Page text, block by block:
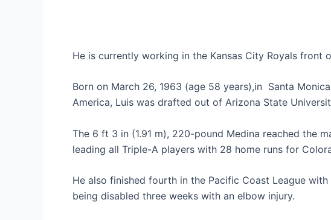
He is currently working in the Kansas City Royals front
Born on March 26, 1963 (age 58 years),in Santa
America, Luis was drafted out of Arizona State
The 6 ft 3 in (1.91 m), 220-pound Medina reached the
leading all Triple-A players with 28 home runs for
He also finished fourth in the Pacific Coast League with
being disabled three weeks with an elbow injury.